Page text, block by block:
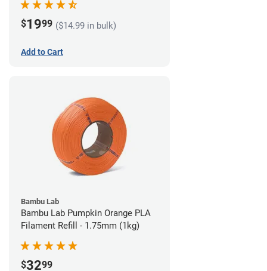
$1999 ($14.99 in bulk)
Add to Cart
Bambu Lab
Bambu Lab Pumpkin Orange PLA
Filament Refill - 1.75mm (1kg)
$3299